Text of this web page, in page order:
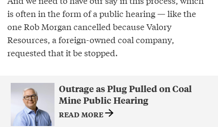
is often in the form of a public hearing — like the
one Rob Morgan cancelled because Valory
Resources, a foreign-owned coal company,
requested that it be stopped.
Outrage as Plug Pulled on Coal
Mine Public Hearing
READ MORE